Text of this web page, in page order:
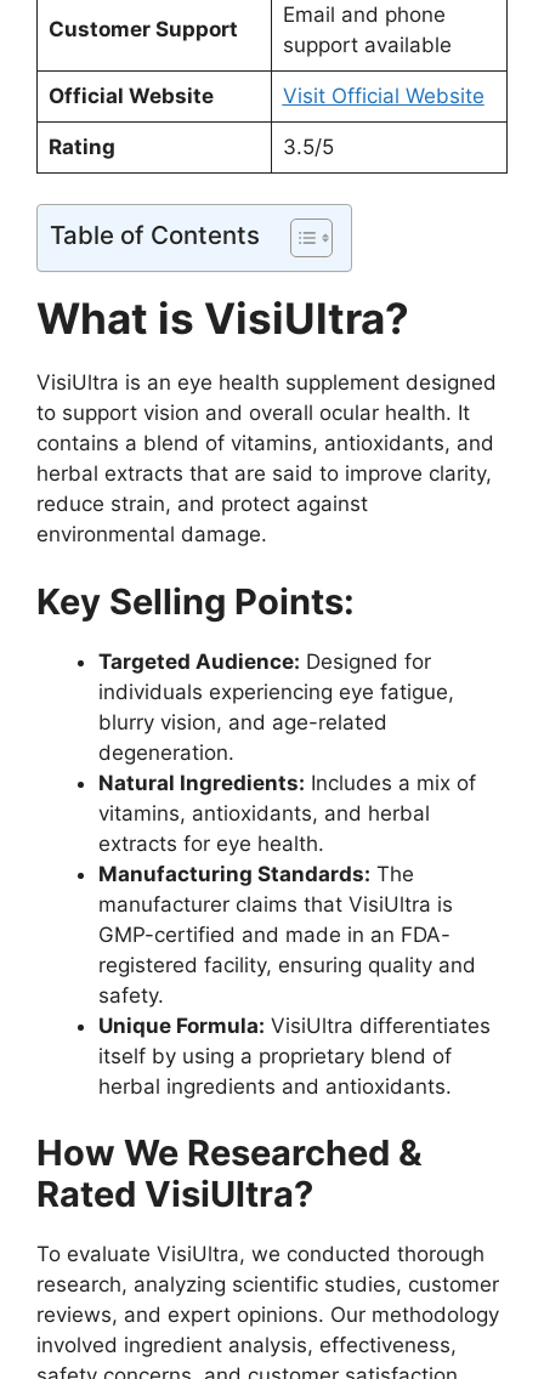
Customer Support
Email and phone
support available
Official Website Visit Official Website
Rating 3.5/5
Table of Contents
What is VisiUltra?
VisiUltra is an eye health supplement designed
to support vision and overall ocular health. It
contains a blend of vitamins, antioxidants, and
herbal extracts that are said to improve clarity,
reduce strain, and protect against
environmental damage.
Key Selling Points:
Targeted Audience: Designed for
individuals experiencing eye fatigue,
blurry vision, and age-related
degeneration.
Natural Ingredients: Includes a mix of
vitamins, antioxidants, and herbal
extracts for eye health.
Manufacturing Standards: The
manufacturer claims that VisiUltra is
GMP-certified and made in an FDA-
registered facility, ensuring quality and
safety.
Unique Formula: VisiUltra differentiates
itself by using a proprietary blend of
herbal ingredients and antioxidants.
How We Researched &
Rated VisiUltra?
To evaluate VisiUltra, we conducted thorough
research, analyzing scientific studies, customer
reviews, and expert opinions. Our methodology
involved ingredient analysis, effectiveness,